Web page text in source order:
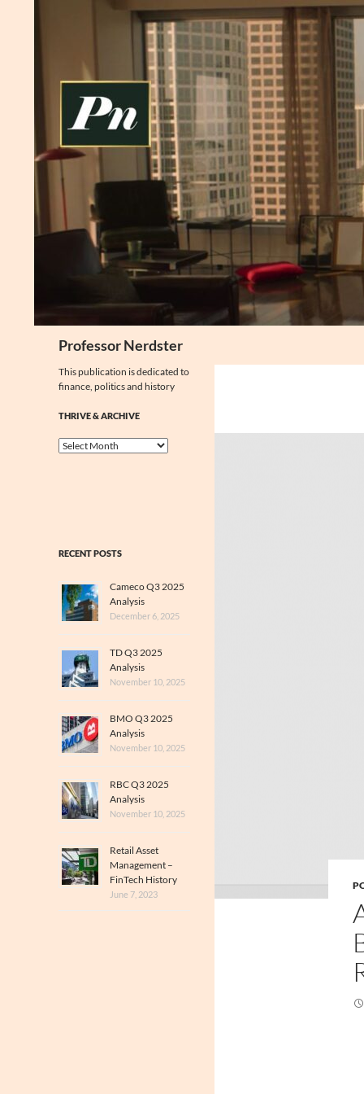
Professor Nerdster
This publication is dedicated to
finance, politics and history
THRIVE & ARCHIVE
Thrive
RECENT POSTS
Cameco Q3 2025
Analysis
December 6, 2025
TD Q3 2025
Analysis
November 10, 2025
BMO Q3 2025
Analysis
November 10, 2025
RBC Q3 2025
Analysis
November 10, 2025
Retail Asset
Management –
FinTech History
June 7, 2023